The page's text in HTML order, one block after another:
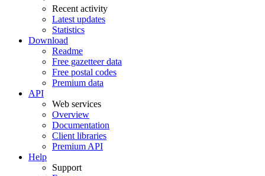
Recent activity
Latest updates
Statistics
Download
Readme
Free gazetteer data
Free postal codes
Premium data
API
Web services
Overview
Documentation
Client libraries
Premium API
Help
Support